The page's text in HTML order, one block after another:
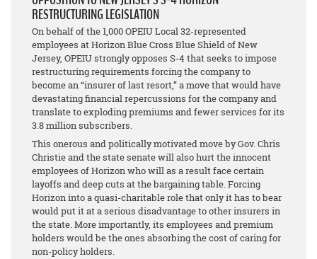
RESTRUCTURING LEGISLATION
On behalf of the 1,000 OPEIU Local 32-represented
employees at Horizon Blue Cross Blue Shield of New
Jersey, OPEIU strongly opposes S-4 that seeks to impose
restructuring requirements forcing the company to
become an “insurer of last resort,” a move that would have
devastating financial repercussions for the company and
translate to exploding premiums and fewer services for its
3.8 million subscribers.
This onerous and politically motivated move by Gov. Chris
Christie and the state senate will also hurt the innocent
employees of Horizon who will as a result face certain
layoffs and deep cuts at the bargaining table. Forcing
Horizon into a quasi-charitable role that only it has to bear
would put it at a serious disadvantage to other insurers in
the state. More importantly, its employees and premium
holders would be the ones absorbing the cost of caring for
non-policy holders.